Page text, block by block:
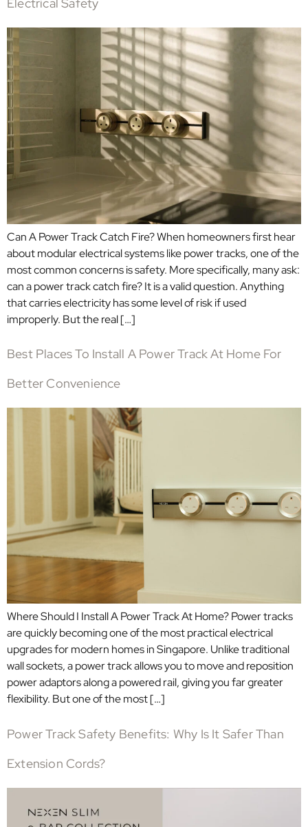
Electrical Safety
Can A Power Track Catch Fire? When homeowners first hear
about modular electrical systems like power tracks, one of the
most common concerns is safety. More specifically, many ask:
can a power track catch fire? It is a valid question. Anything
that carries electricity has some level of risk if used
improperly. But the real […]
Best Places To Install A Power Track At Home For
Better Convenience
Where Should I Install A Power Track At Home? Power tracks
are quickly becoming one of the most practical electrical
upgrades for modern homes in Singapore. Unlike traditional
wall sockets, a power track allows you to move and reposition
power adaptors along a powered rail, giving you far greater
flexibility. But one of the most […]
Power Track Safety Benefits: Why Is It Safer Than
Extension Cords?